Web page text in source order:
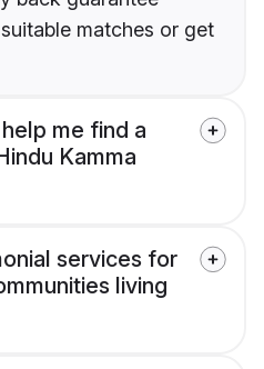
matches or get
me find a
Kamma
services for
living